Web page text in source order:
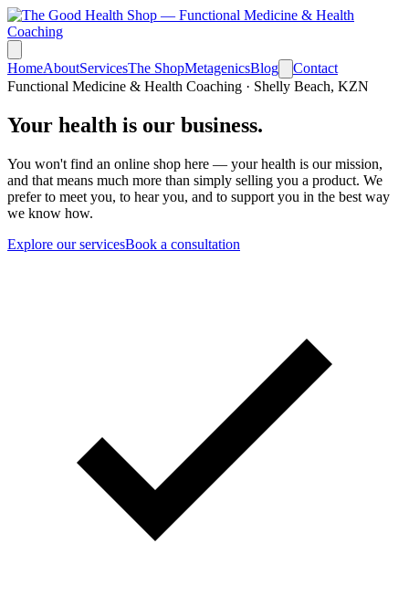
HomeAboutServicesThe ShopMetagenicsBlog
Contact
Functional Medicine & Health Coaching · Shelly Beach, KZN
Your health is our business.
You won't find an online shop here — your health is our mission,
and that means much more than simply selling you a product. We
prefer to meet you, to hear you, and to support you in the best way
we know how.
Explore our servicesBook a consultation